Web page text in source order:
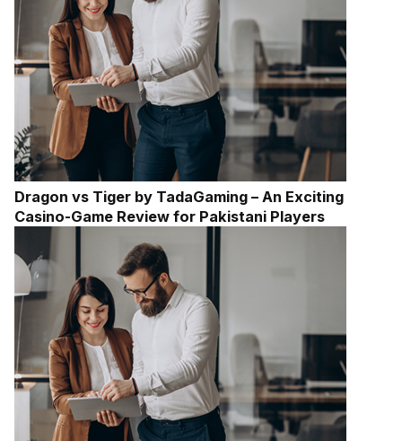
Dragon vs Tiger by TadaGaming – An Exciting
Casino-Game Review for Pakistani Players